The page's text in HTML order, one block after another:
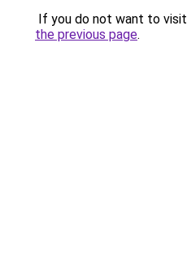
If you do not want to
the previous page.